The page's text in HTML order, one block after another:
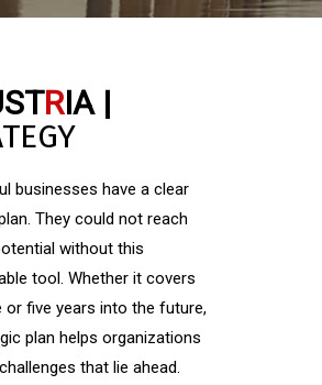
RIA |
businesses have a clear
They could not reach
without this
tool. Whether it covers
or five years into the future,
plan helps organizations
that lie ahead.